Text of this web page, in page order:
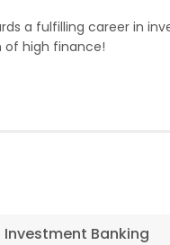
a fulfilling career in
of high finance!
Banking